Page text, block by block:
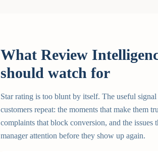
What Review
should watch for
Star rating is too blunt by itself. The useful
customers repeat: the moments that make them
complaints that block conversion, and the issues
manager attention before they show up again.